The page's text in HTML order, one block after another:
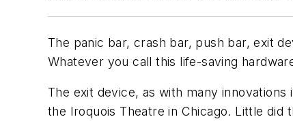
The panic bar, crash bar, push bar, exit
Whatever you call this life-saving
The exit device, as with many
the Iroquois Theatre in Chicago. Little